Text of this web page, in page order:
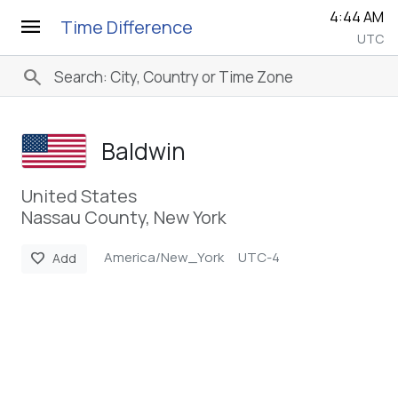
menu Time Difference 4:44 AM
UTC
search
Baldwin
United States
Nassau County, New York
favorite Add America/New_York UTC-4